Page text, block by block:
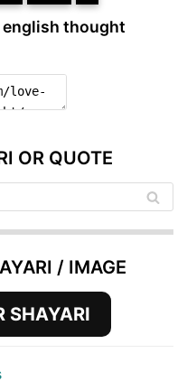
english thought
OR QUOTE
/ IMAGE
SHAYARI